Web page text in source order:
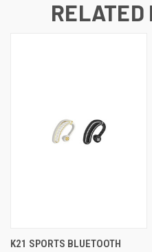
RELATED
K21 SPORTS BLUETOOTH